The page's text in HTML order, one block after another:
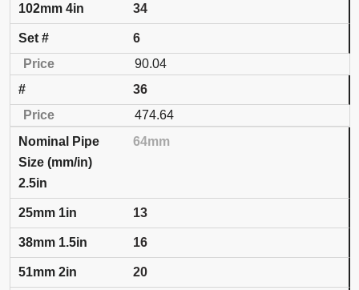
34
6
90.04
36
474.64
64mm
2.5in
13
16
20